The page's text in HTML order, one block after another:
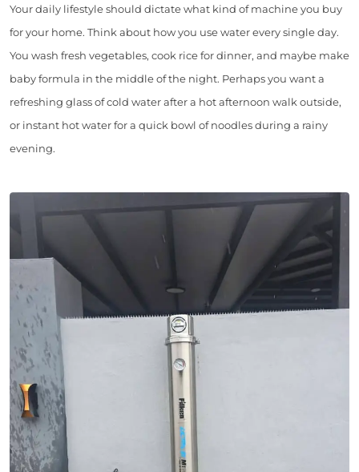
Your daily lifestyle should dictate what kind of machine you buy
for your home. Think about how you use water every single day.
You wash fresh vegetables, cook rice for dinner, and maybe make
baby formula in the middle of the night. Perhaps you want a
refreshing glass of cold water after a hot afternoon walk outside,
or instant hot water for a quick bowl of noodles during a rainy
evening.